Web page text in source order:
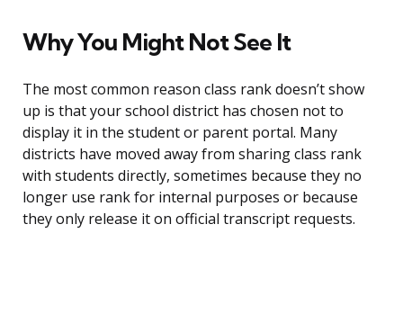
Why You Might Not See It
The most common reason class rank doesn’t show
up is that your school district has chosen not to
display it in the student or parent portal. Many
districts have moved away from sharing class rank
with students directly, sometimes because they no
longer use rank for internal purposes or because
they only release it on official transcript requests.